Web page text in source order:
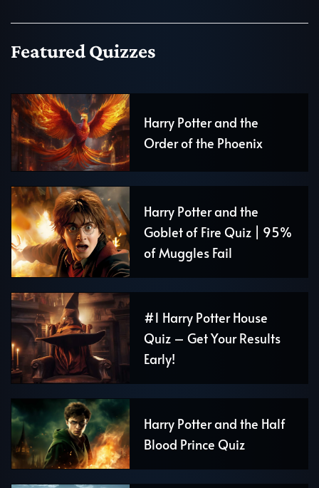
Featured Quizzes
Harry Potter and the
Order of the Phoenix
Harry Potter and the
Goblet of Fire Quiz | 95%
of Muggles Fail
#1 Harry Potter House
Quiz – Get Your Results
Early!
Harry Potter and the Half
Blood Prince Quiz